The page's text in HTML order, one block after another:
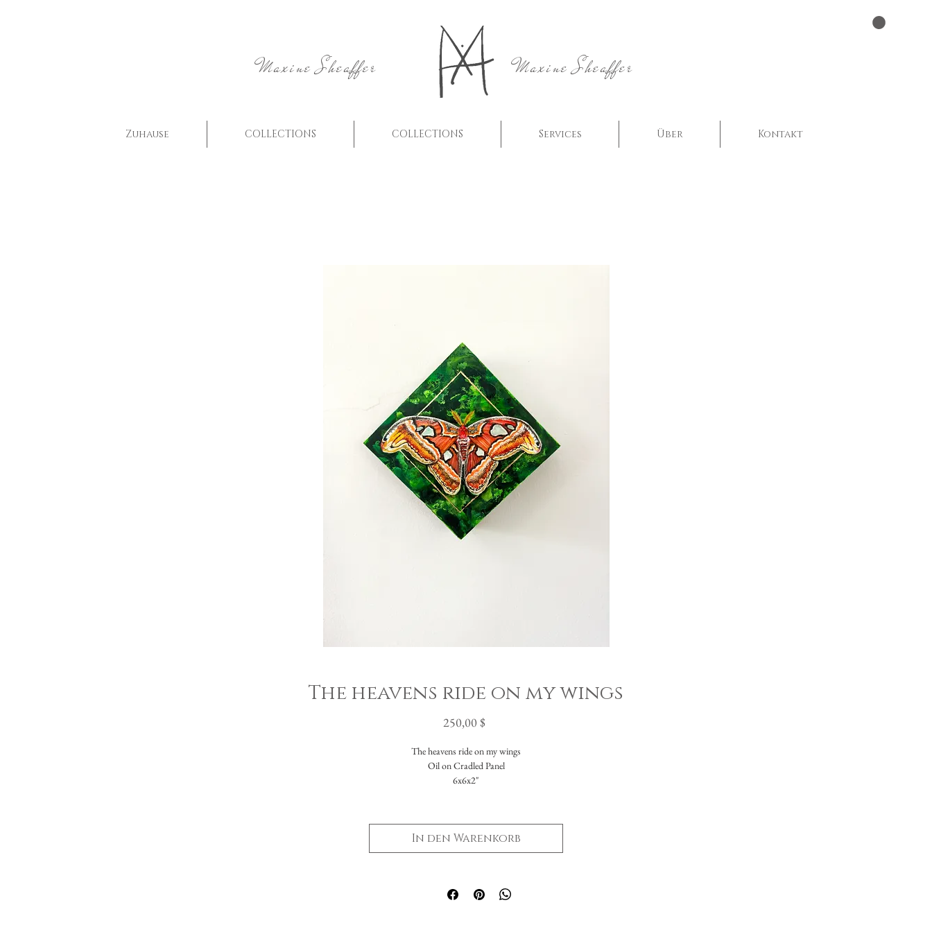
Maxine Sheaffer Maxine Sheaffer
Zuhause COLLECTIONS COLLECTIONS Services Über Kontakt
The heavens ride on my wings
250,00 $
The heavens ride on my wings
Oil on Cradled Panel
6x6x2"
In den Warenkorb